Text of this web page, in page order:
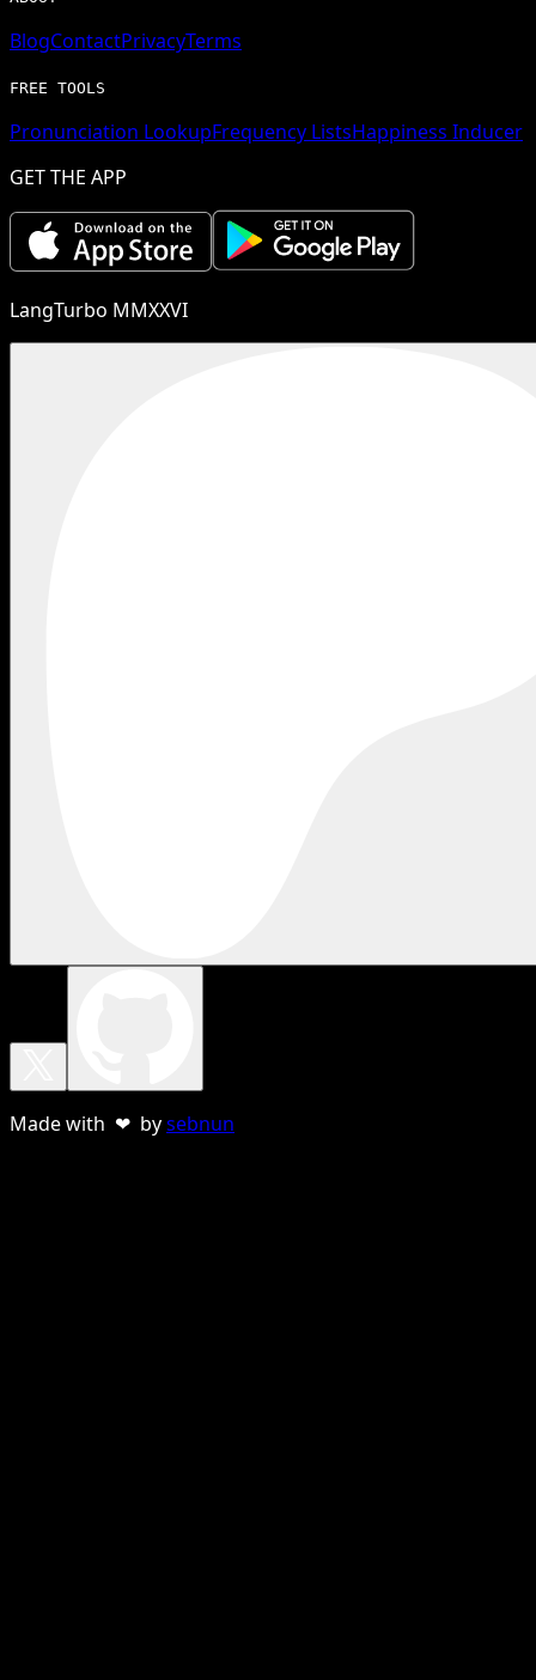
BlogContactPrivacyTerms
FREE TOOLS
Pronunciation LookupFrequency ListsHappiness Inducer
GET THE APP
LangTurbo MMXXVI
Made with ❤ bysebnun